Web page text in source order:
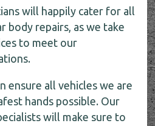
will happily cater for all
body repairs, as we take
to meet our
ensure all vehicles we are
hands possible. Our
will make sure to